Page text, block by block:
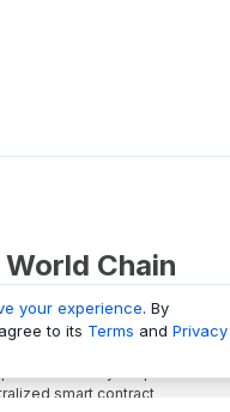
Chain
and Analytics platform
smart contract
your experience. By
to its Terms and Privacy